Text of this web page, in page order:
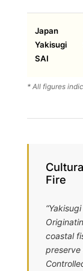
Japan
Yakisugi
SAI
* All figures
Fire
coastal
preserve